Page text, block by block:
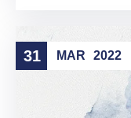
31 MAR 2022